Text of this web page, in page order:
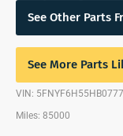
See Other Parts
See More Parts
VIN:
Miles: 85000